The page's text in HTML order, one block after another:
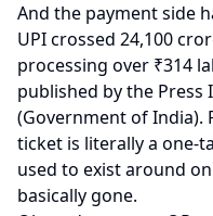
And the payment side
UPI crossed 24,100
processing over ₹314
published by the
(Government of India).
ticket is literally a one-
used to exist around
basically gone.